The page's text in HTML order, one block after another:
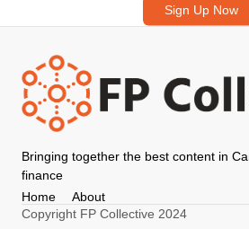
Sign Up Now
Bringing together the best content in
finance
Home
About
Copyright FP Collective 2024